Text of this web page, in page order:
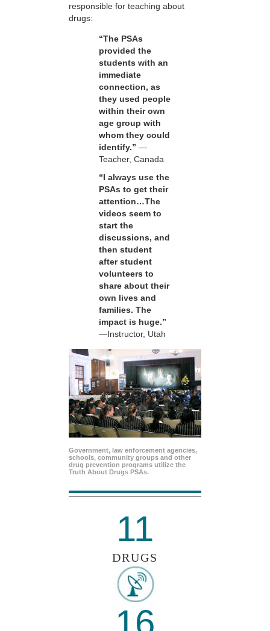
responsible for teaching about
drugs:
“The PSAs
provided the
students with an
immediate
connection, as
they used people
within their own
age group with
whom they could
identify.” —
Teacher, Canada
“I always use the
PSAs to get their
attention…The
videos seem to
start the
discussions, and
then student
after student
volunteers to
share about their
own lives and
families. The
impact is huge.”
—Instructor, Utah
Government, law enforcement agencies,
schools, community groups and other
drug prevention programs utilize the
Truth About Drugs PSAs.
11
DRUGS